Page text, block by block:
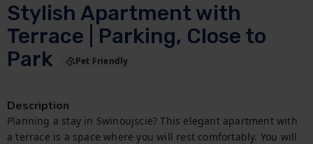
Stylish Apartment with
Terrace | Parking, Close to
Park
Pet Friendly
Description
Planning a stay in Swinoujscie? This elegant apartment with
a terrace is a space where you will rest comfortably. You will